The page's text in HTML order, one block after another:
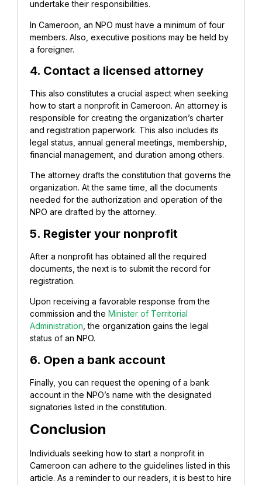
undertake their responsibilities.
In Cameroon, an NPO must have a minimum of four
members. Also, executive positions may be held by
a foreigner.
4. Contact a licensed attorney
This also constitutes a crucial aspect when seeking
how to start a nonprofit in Cameroon. An attorney is
responsible for creating the organization’s charter
and registration paperwork. This also includes its
legal status, annual general meetings, membership,
financial management, and duration among others.
The attorney drafts the constitution that governs the
organization. At the same time, all the documents
needed for the authorization and operation of the
NPO are drafted by the attorney.
5. Register your nonprofit
After a nonprofit has obtained all the required
documents, the next is to submit the record for
registration.
Upon receiving a favorable response from the
commission and the Minister of Territorial
Administration , the organization gains the legal
status of an NPO.
6. Open a bank account
Finally, you can request the opening of a bank
account in the NPO’s name with the designated
signatories listed in the constitution.
Conclusion
Individuals seeking how to start a nonprofit in
Cameroon can adhere to the guidelines listed in this
article. As a reminder to our readers, it is best to hire